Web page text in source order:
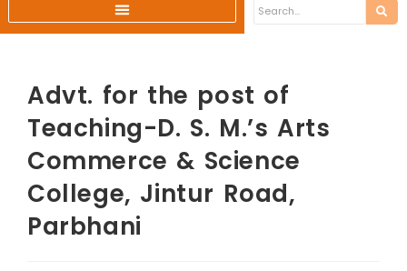
Advt. for the post of
Teaching-D. S. M.’s Arts
Commerce & Science
College, Jintur Road,
Parbhani